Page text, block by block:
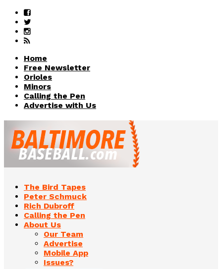
Home
Free Newsletter
Orioles
Minors
Calling the Pen
Advertise with Us
The Bird Tapes
Peter Schmuck
Rich Dubroff
Calling the Pen
About Us
Our Team
Advertise
Mobile App
Issues?